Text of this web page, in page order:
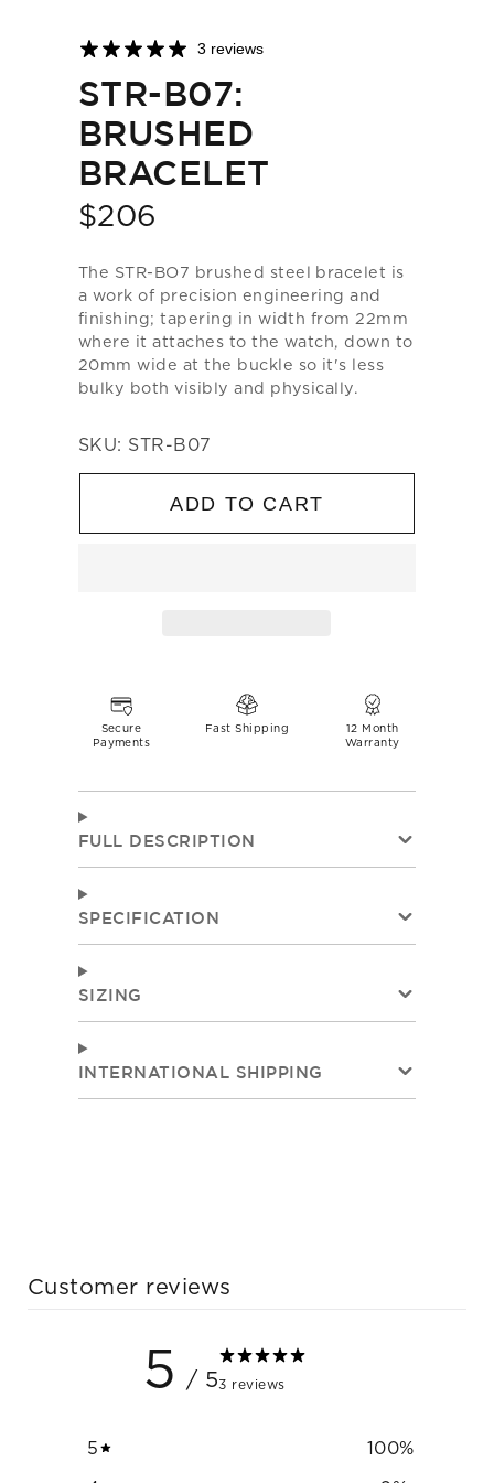
3 reviews
STR-B07:
BRUSHED
BRACELET
Price
$206
The STR-BO7 brushed steel bracelet is
a work of precision engineering and
finishing; tapering in width from 22mm
where it attaches to the watch, down to
20mm wide at the buckle so it's less
bulky both visibly and physically.
SKU: STR-B07
ADD TO CART
Secure
Payments
Fast Shipping
12 Month
Warranty
FULL DESCRIPTION
SPECIFICATION
SIZING
INTERNATIONAL SHIPPING
Customer reviews
5 / 53 reviews
5 100%